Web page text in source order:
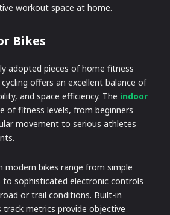
workout space at home.
Bikes
adopted pieces of home fitness
offers an excellent balance of
and space efficiency. The indoor
of fitness levels, from beginners
movement to serious athletes
modern bikes range from simple
to sophisticated electronic controls
or trail conditions. Built-in
metrics provide objective